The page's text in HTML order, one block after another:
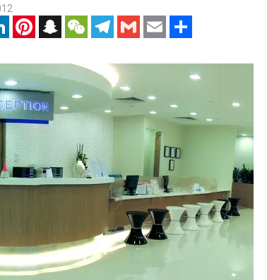
PinterestSnapchatWeChatTelegram
Gmail Email Share